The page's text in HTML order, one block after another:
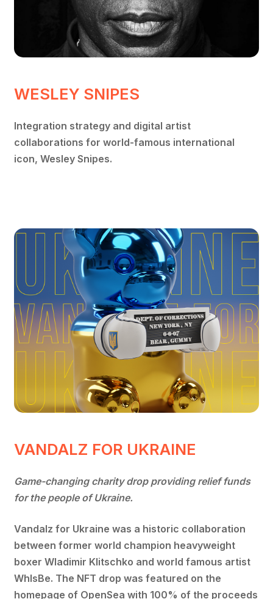
WESLEY SNIPES
Integration strategy and digital artist
collaborations for world-famous international
icon, Wesley Snipes.
VANDALZ FOR UKRAINE
Game-changing charity drop providing relief funds
for the people of Ukraine.
Vandalz for Ukraine was a historic collaboration
between former world champion heavyweight
boxer Wladimir Klitschko and world famous artist
WhIsBe. The NFT drop was featured on the
homepage of OpenSea with 100% of the proceeds